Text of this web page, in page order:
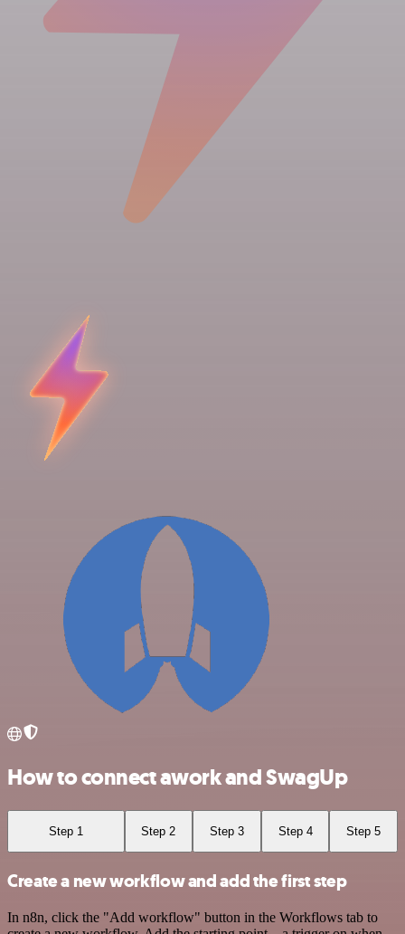
How to connect awork and SwagUp
Step 1 Step 2 Step 3 Step 4 Step 5
Create a new workflow and add the first step
In n8n, click the "Add workflow" button in the Workflows tab to